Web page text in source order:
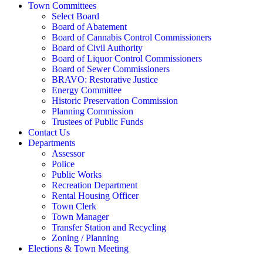
Town Committees
Select Board
Board of Abatement
Board of Cannabis Control Commissioners
Board of Civil Authority
Board of Liquor Control Commissioners
Board of Sewer Commissioners
BRAVO: Restorative Justice
Energy Committee
Historic Preservation Commission
Planning Commission
Trustees of Public Funds
Contact Us
Departments
Assessor
Police
Public Works
Recreation Department
Rental Housing Officer
Town Clerk
Town Manager
Transfer Station and Recycling
Zoning / Planning
Elections & Town Meeting